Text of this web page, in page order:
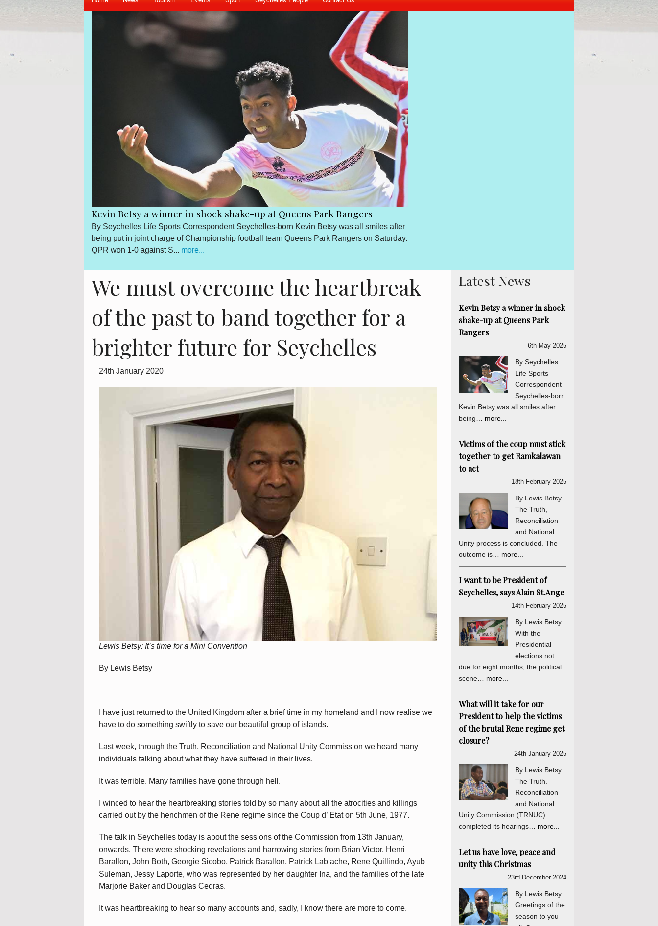
Kevin Betsy a winner in shock shake-up at Queens Park Rangers
By Seychelles Life Sports Correspondent Seychelles-born Kevin Betsy was all smiles after
being put in joint charge of Championship football team Queens Park Rangers on Saturday.
QPR won 1-0 against S... more...
We must overcome the heartbreak
of the past to band together for a
brighter future for Seychelles
24th January 2020
Lewis Betsy: It’s time for a Mini Convention
By Lewis Betsy
I have just returned to the United Kingdom after a brief time in my homeland and I now realise we
have to do something swiftly to save our beautiful group of islands.
Last week, through the Truth, Reconciliation and National Unity Commission we heard many
individuals talking about what they have suffered in their lives.
It was terrible. Many families have gone through hell.
I winced to hear the heartbreaking stories told by so many about all the atrocities and killings
carried out by the henchmen of the Rene regime since the Coup d’ Etat on 5th June, 1977.
The talk in Seychelles today is about the sessions of the Commission from 13th January,
onwards. There were shocking revelations and harrowing stories from Brian Victor, Henri
Barallon, John Both, Georgie Sicobo, Patrick Barallon, Patrick Lablache, Rene Quillindo, Ayub
Suleman, Jessy Laporte, who was represented by her daughter Ina, and the families of the late
Marjorie Baker and Douglas Cedras.
It was heartbreaking to hear so many accounts and, sadly, I know there are more to come.
Latest News
Kevin Betsy a winner in shock
shake-up at Queens Park
Rangers
6th May 2025
By Seychelles
Life Sports
Correspondent
Seychelles-born
Kevin Betsy was all smiles after
being… more...
Victims of the coup must stick
together to get Ramkalawan
to act
18th February 2025
By Lewis Betsy
The Truth,
Reconciliation
and National
Unity process is concluded. The
outcome is… more...
I want to be President of
Seychelles, says Alain St.Ange
14th February 2025
By Lewis Betsy
With the
Presidential
elections not
due for eight months, the political
scene… more...
What will it take for our
President to help the victims
of the brutal Rene regime get
closure?
24th January 2025
By Lewis Betsy
The Truth,
Reconciliation
and National
Unity Commission (TRNUC)
completed its hearings… more...
Let us have love, peace and
unity this Christmas
23rd December 2024
By Lewis Betsy
Greetings of the
season to you